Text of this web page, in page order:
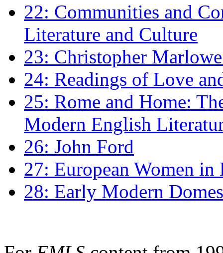
22: Communities and
Literature and Culture
23: Christopher
24: Readings of Love
25: Rome and Home:
Modern English
26: John Ford
27: European Women
28: Early Modern